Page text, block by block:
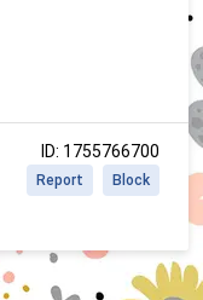
ID: 1755766700
Block
Report